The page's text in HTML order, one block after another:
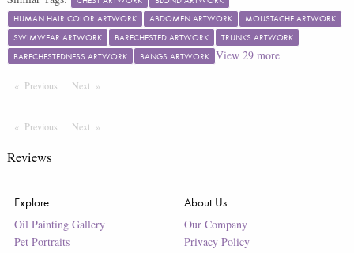
HUMAN HAIR COLOR ARTWORK
ABDOMEN ARTWORK
MOUSTACHE ARTWORK
SWIMWEAR ARTWORK
BARECHESTED ARTWORK
TRUNKS ARTWORK
BARECHESTEDNESS ARTWORK
BANGS ARTWORK View 29more
Previous PageNext Page
Previous PageNext Page
Reviews
Explore
Oil Painting Gallery
Pet Portraits
About Us
Our Company
Privacy Policy